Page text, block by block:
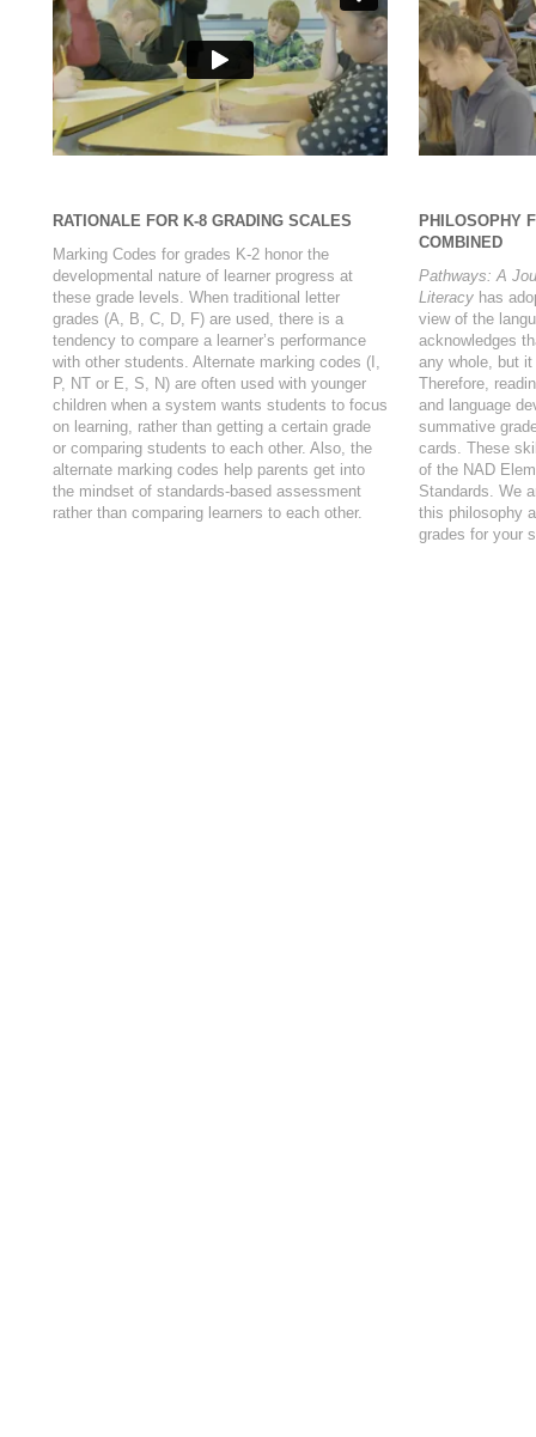
RATIONALE FOR K-8 GRADING SCALES
Marking Codes for grades K-2 honor the
developmental nature of learner progress at
these grade levels. When traditional letter
grades (A, B, C, D, F) are used, there is a
tendency to compare a learner’s performance
with other students. Alternate marking codes (I,
P, NT or E, S, N) are often used with younger
children when a system wants students to focus
on learning, rather than getting a certain grade
or comparing students to each other. Also, the
alternate marking codes help parents get into
the mindset of standards-based assessment
rather than comparing learners to each other.
PHILOSOPHY
COMBINED
Pathways: A
Literacy has
view of the
acknowledges
any whole, but
Therefore,
and language
summative
cards. These
of the NAD
Standards. We
this philosophy
grades for your